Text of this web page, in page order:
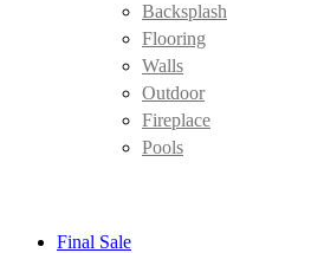
Backsplash
Flooring
Walls
Outdoor
Fireplace
Pools
Final Sale